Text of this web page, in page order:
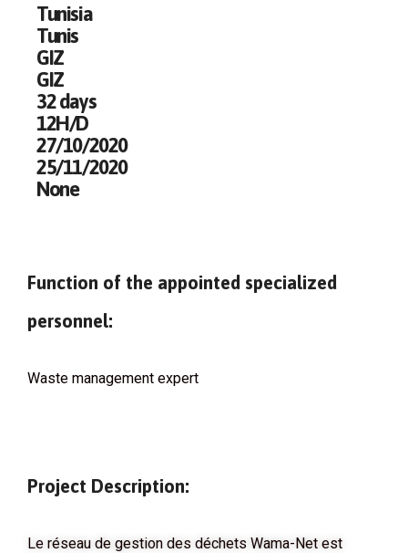
Tunisia
Tunis
GIZ
GIZ
32 days
12H/D
27/10/2020
25/11/2020
None
Function of the appointed specialized
personnel:
Waste management expert
Project Description:
Le réseau de gestion des déchets Wama-Net est